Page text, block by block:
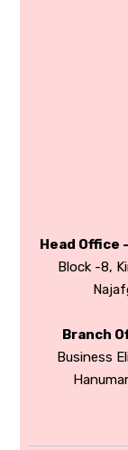
Head Office
Block -8,
Branch
Business